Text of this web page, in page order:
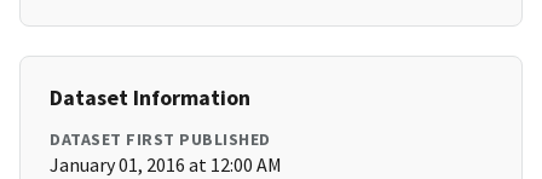
Dataset Information
DATASET FIRST PUBLISHED
January 01, 2016 at 12:00 AM